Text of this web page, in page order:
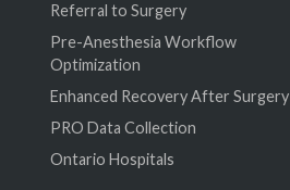
Referral to Surgery
Pre-Anesthesia Workflow
Optimization
Enhanced Recovery After Surgery
PRO Data Collection
Ontario Hospitals